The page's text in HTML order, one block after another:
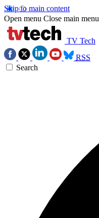
Skip to main content
Open menu Close main menu
TV Tech
RSS
Search